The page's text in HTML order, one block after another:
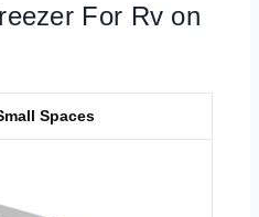
For Rv on
Spaces